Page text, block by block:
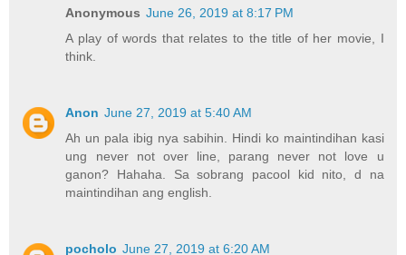
Anonymous June 26, 2019 at 8:17 PM
A play of words that relates to the title of her movie, I
think.
Anon June 27, 2019 at 5:40 AM
Ah un pala ibig nya sabihin. Hindi ko maintindihan kasi
ung never not over line, parang never not love u
ganon? Hahaha. Sa sobrang pacool kid nito, d na
maintindihan ang english.
pocholo June 27, 2019 at 6:20 AM